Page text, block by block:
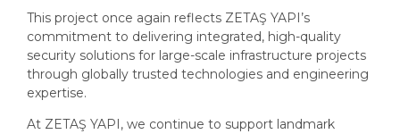
This project once again reflects ZETAŞ YAPI’s
commitment to delivering integrated, high-quality
security solutions for large-scale infrastructure projects
through globally trusted technologies and engineering
expertise.
At ZETAŞ YAPI, we continue to support landmark